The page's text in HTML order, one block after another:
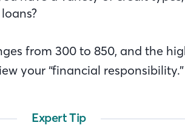
from 300 to 850, and the
your “financial responsibility.”
Expert Tip